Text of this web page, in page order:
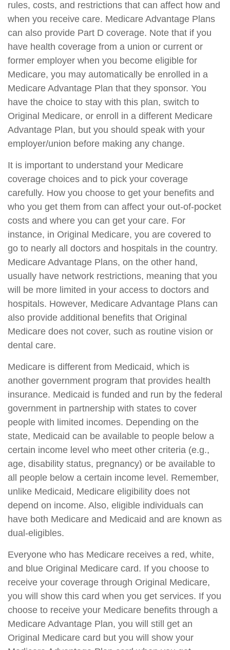
rules, costs, and restrictions that can affect how and
when you receive care. Medicare Advantage Plans
can also provide Part D coverage. Note that if you
have health coverage from a union or current or
former employer when you become eligible for
Medicare, you may automatically be enrolled in a
Medicare Advantage Plan that they sponsor. You
have the choice to stay with this plan, switch to
Original Medicare, or enroll in a different Medicare
Advantage Plan, but you should speak with your
employer/union before making any change.
It is important to understand your Medicare
coverage choices and to pick your coverage
carefully. How you choose to get your benefits and
who you get them from can affect your out-of-pocket
costs and where you can get your care. For
instance, in Original Medicare, you are covered to
go to nearly all doctors and hospitals in the country.
Medicare Advantage Plans, on the other hand,
usually have network restrictions, meaning that you
will be more limited in your access to doctors and
hospitals. However, Medicare Advantage Plans can
also provide additional benefits that Original
Medicare does not cover, such as routine vision or
dental care.
Medicare is different from Medicaid, which is
another government program that provides health
insurance. Medicaid is funded and run by the federal
government in partnership with states to cover
people with limited incomes. Depending on the
state, Medicaid can be available to people below a
certain income level who meet other criteria (e.g.,
age, disability status, pregnancy) or be available to
all people below a certain income level. Remember,
unlike Medicaid, Medicare eligibility does not
depend on income. Also, eligible individuals can
have both Medicare and Medicaid and are known as
dual-eligibles.
Everyone who has Medicare receives a red, white,
and blue Original Medicare card. If you choose to
receive your coverage through Original Medicare,
you will show this card when you get services. If you
choose to receive your Medicare benefits through a
Medicare Advantage Plan, you will still get an
Original Medicare card but you will show your